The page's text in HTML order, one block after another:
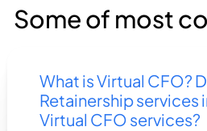
Some of most
What is Virtual CFO?
Retainership services
Virtual CFO services?